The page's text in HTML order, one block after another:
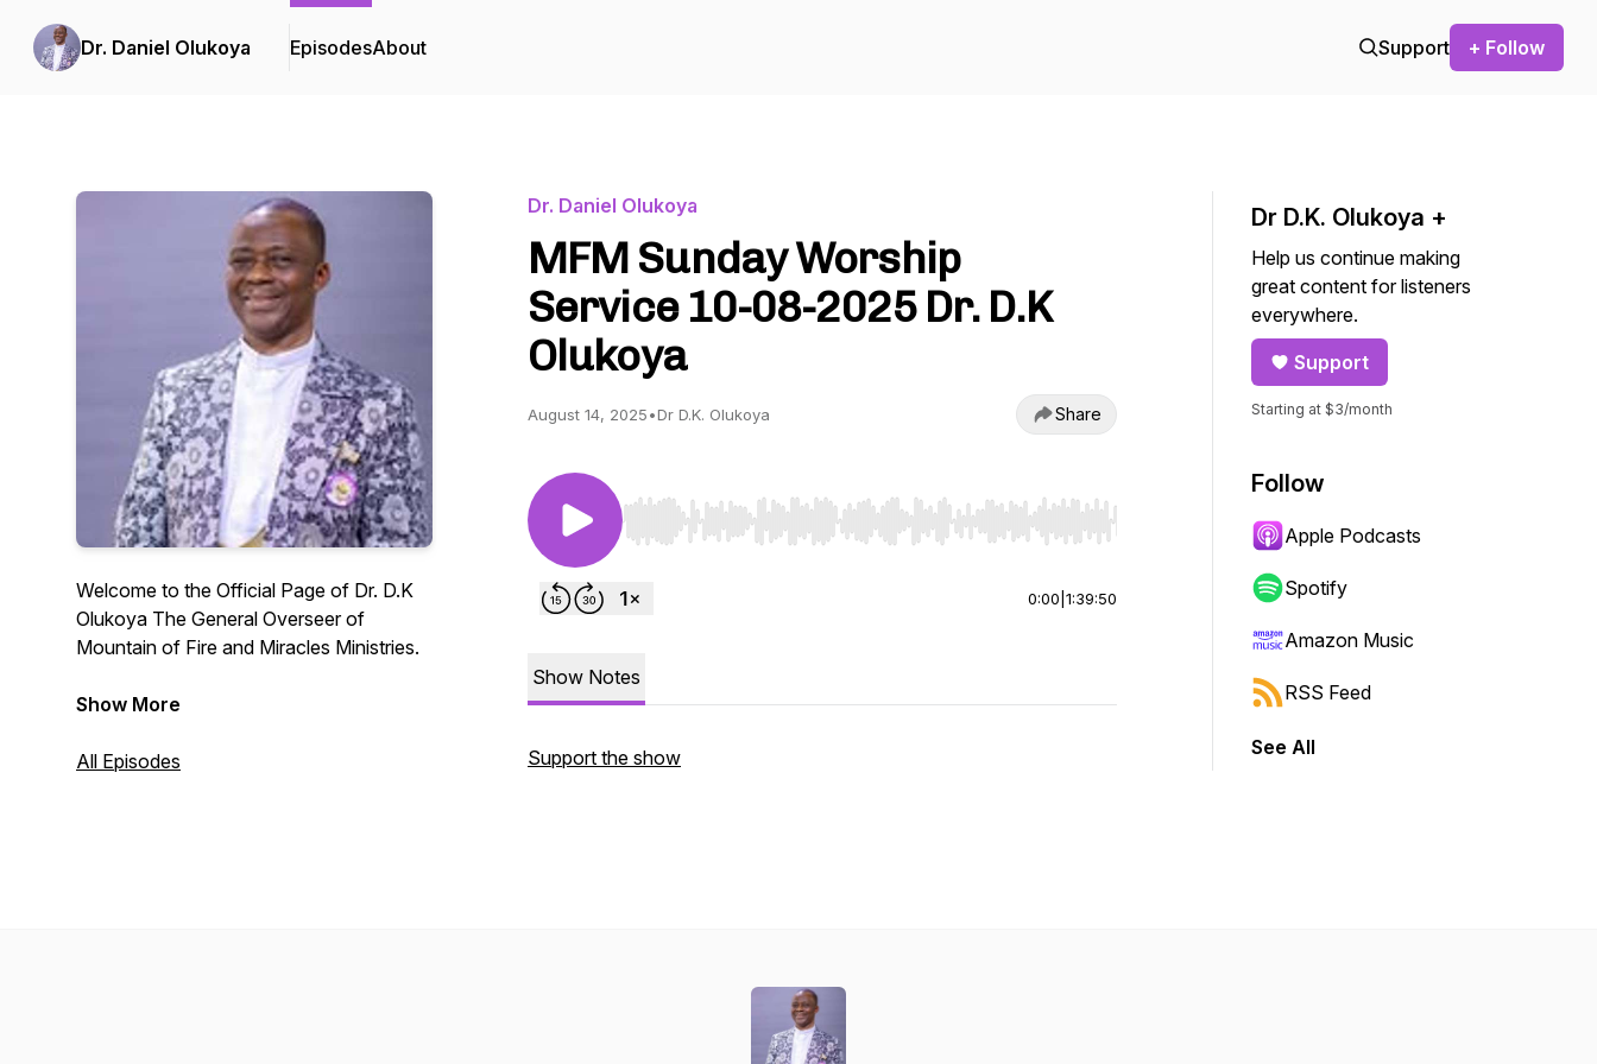
Dr. Daniel Olukoya EpisodesAbout Support + Follow
Welcome to the Official Page of Dr. D.K
Olukoya The General Overseer of
Mountain of Fire and Miracles Ministries.
A platform for the unlimited
to the uttermost.
Show More
All Episodes
Dr. Daniel Olukoya
MFM Sunday Worship
Service 10-08-2025 Dr. D.K
Olukoya
August 14, 2025•Dr D.K. Olukoya Share
Use Left/Right to seek, Home/End to jump to start or end. Hold shift to jump forward or backward.
0:00 1:39:50
Show Notes
Support the show
Dr D.K. Olukoya +
Help us continue making
great content for listeners
everywhere.
Support
Starting at $3/month
Follow
Apple Podcasts
Spotify
Amazon Music
RSS Feed
See All